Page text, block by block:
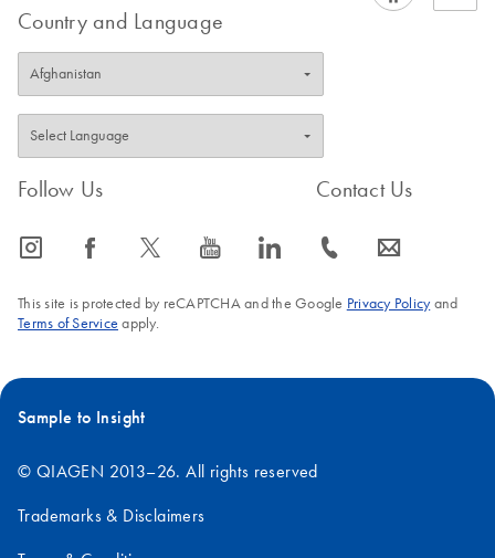
Country and Language
Follow Us
icon_0065_instagram-s icon_0064_facebook-s icon_0340_cc_gen_x-s icon_0077_youtube-s icon_0066_linkedin-s
Contact Us
icon_0072_phone-s icon_0063_envelope-s
This site is protected by reCAPTCHA and the Google Privacy Policyand
Terms of Service apply.
Sample to Insight
© QIAGEN 2013–26. All rights reserved
Trademarks & Disclaimers